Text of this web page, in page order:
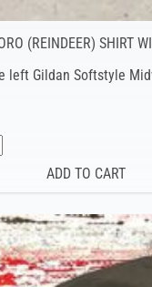
(REINDEER) SHIRT
left Gildan Softstyle